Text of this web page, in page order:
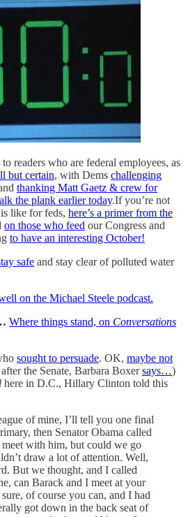
readers who are federal employees, as
but certain, with Dems challenging
thanking Matt Gaetz & crew for
the plank earlier today.If you’re not
like for feds, here’s a primer from the
on those who feed our Congress and
to have an interesting October!
safe and stay clear of polluted water
on the Michael Steele podcast.
Where things stand, on Conversations
sought to persuade. OK, maybe not
the Senate, Barbara Boxersays…)
here in D.C., Hillary Clinton told this
of mine, I’ll tell you one final
then Senator Obama called
with him, but could we go
draw a lot of attention. Well,
But we thought, and I called
can Barack and I meet at your
of course you can, and I had
got down in the back seat of